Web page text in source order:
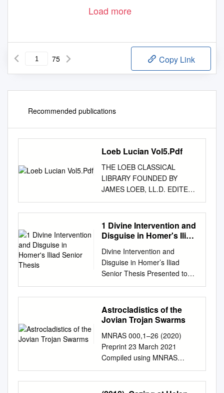
Load more
75 Copy Link
Recommended publications
Loeb Lucian Vol5.Pdf
THE LOEB CLASSICAL
LIBRARY FOUNDED BY
JAMES LOEB, LL.D. EDITED
BY fT. E. PAGE, C.H., LITT.D.
litt.d. tE. CAPPS, PH.D., LL.D.
tW. H. D. ROUSE, f.e.hist.soc.
L. A. POST, L.H.D. E. H.
V •^ LUCIAN WITH AN
ENGLISH TRANSLATION BY
A. M. HARMON OK YALE
UNIVERSITY IN EIGHT
VOLUMES V LONDON
WILLIAM HEINEMANN LTD
CAMBRIDGE,
MASSACHUSETTS HARVARD
UNIVERSITY PRESS
MOMLXII f /. ! n ^1 First
1 Divine Intervention and
Disguise in Homer's Iliad
Divine Intervention and
Disguise in Homer’s Iliad
Senior Thesis Presented to
The Faculty of the
Undergraduate School of Arts
and Sciences Brandeis
University Undergraduate
Professor Joel Christensen,
Advisor In partial fulfillment of
the requirements for the
degree of Bachelor of Arts By
Joana Jankulla May 2018
Astrocladistics of the
Jovian Trojan Swarms
MNRAS 000,1–26 (2020)
Preprint 23 March 2021
Compiled using MNRAS
LATEX style ﬁle v3.0
Astrocladistics of the Jovian
Trojan Swarms Timothy R.